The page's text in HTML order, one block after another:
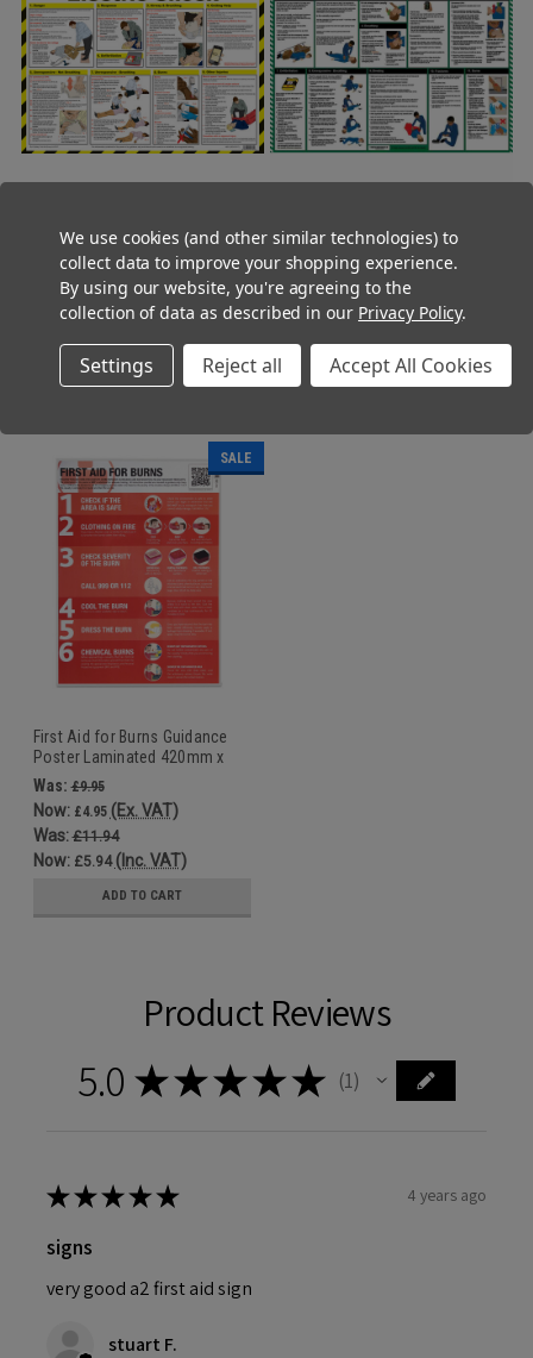
Electric Shock First Aid
Treatment Guidance Poster A2
Laminated
Was:£13.95
Now:£7.95 (Ex. VAT)
Now: £9.54 (Inc. VAT)
ADD TO CART
Workplace First Aid Poster A2
Was:£9.95
Now: £5.45 (Ex. VAT)
£6.54 (Inc. VAT)
ADD TO CART
SALE
First Aid for Burns Guidance
Poster Laminated 420mm x
594mm
Was:£9.95
Now: £4.95 (Ex. VAT)
Was:£11.94
Now: £5.94 (Inc. VAT)
ADD TO CART
Product Reviews
5.0 ★★★★★ 1
★★★★★ 4 years ago
signs
very good a2 first aid sign
stuart F.
We use cookies (and other similar technologies) to
collect data to improve your shopping experience.
By using our website, you're agreeing to the
collection of data as described in our Privacy Policy.
Settings Reject all Accept All Cookies